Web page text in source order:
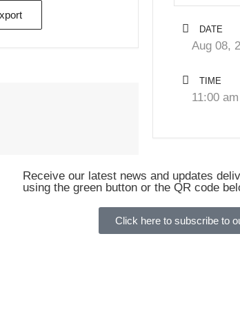
DATE
Aug 08,
TIME
11:00
Receive our latest news and updates
using the green button or the QR code
Click here to subscribe to